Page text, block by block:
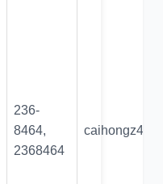
236-
8464,
2368464